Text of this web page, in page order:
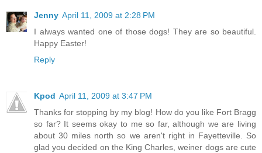
Jenny April 11, 2009 at 2:28 PM
I always wanted one of those dogs! They are so beautiful.
Happy Easter!
Reply
Kpod April 11, 2009 at 3:47 PM
Thanks for stopping by my blog! How do you like Fort Bragg
so far? It seems okay to me so far, although we are living
about 30 miles north so we aren't right in Fayetteville. So
glad you decided on the King Charles, weiner dogs are cute